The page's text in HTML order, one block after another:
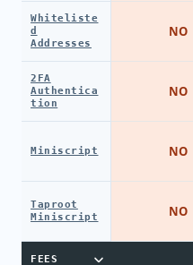
Whiteliste
d
Addresses
2FA
Authentica
tion
Miniscript
Taproot
Miniscript
FEES
NO
NO
NO
NO